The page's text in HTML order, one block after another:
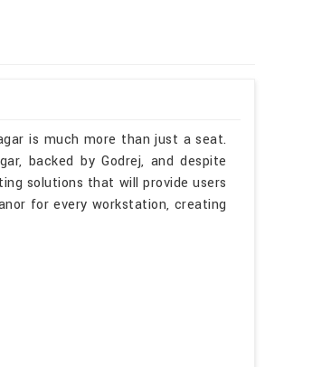
is much more than just a seat.
backed by Godrej, and despite
solutions that will provide users
for every workstation, creating